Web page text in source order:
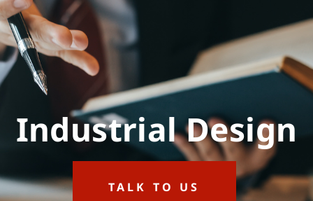
Industrial Design
TALK TO US